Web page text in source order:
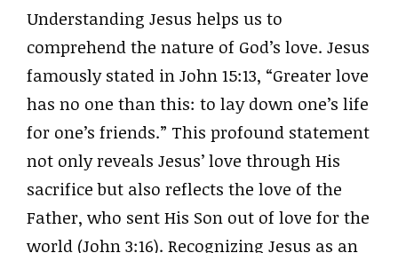
Understanding Jesus helps us to
comprehend the nature of God’s love. Jesus
famously stated in John 15:13, “Greater love
has no one than this: to lay down one’s life
for one’s friends.” This profound statement
not only reveals Jesus’ love through His
sacrifice but also reflects the love of the
Father, who sent His Son out of love for the
world (John 3:16). Recognizing Jesus as an